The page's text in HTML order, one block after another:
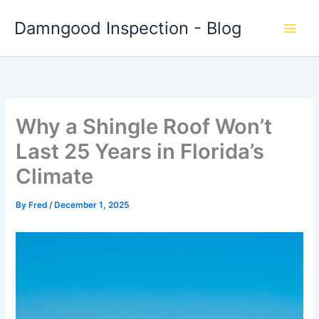
Damngood Inspection - Blog
Why a Shingle Roof Won’t
Last 25 Years in Florida’s
Climate
By Fred/ December 1, 2025